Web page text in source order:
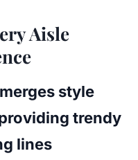
Aisle
style
trendy
lines